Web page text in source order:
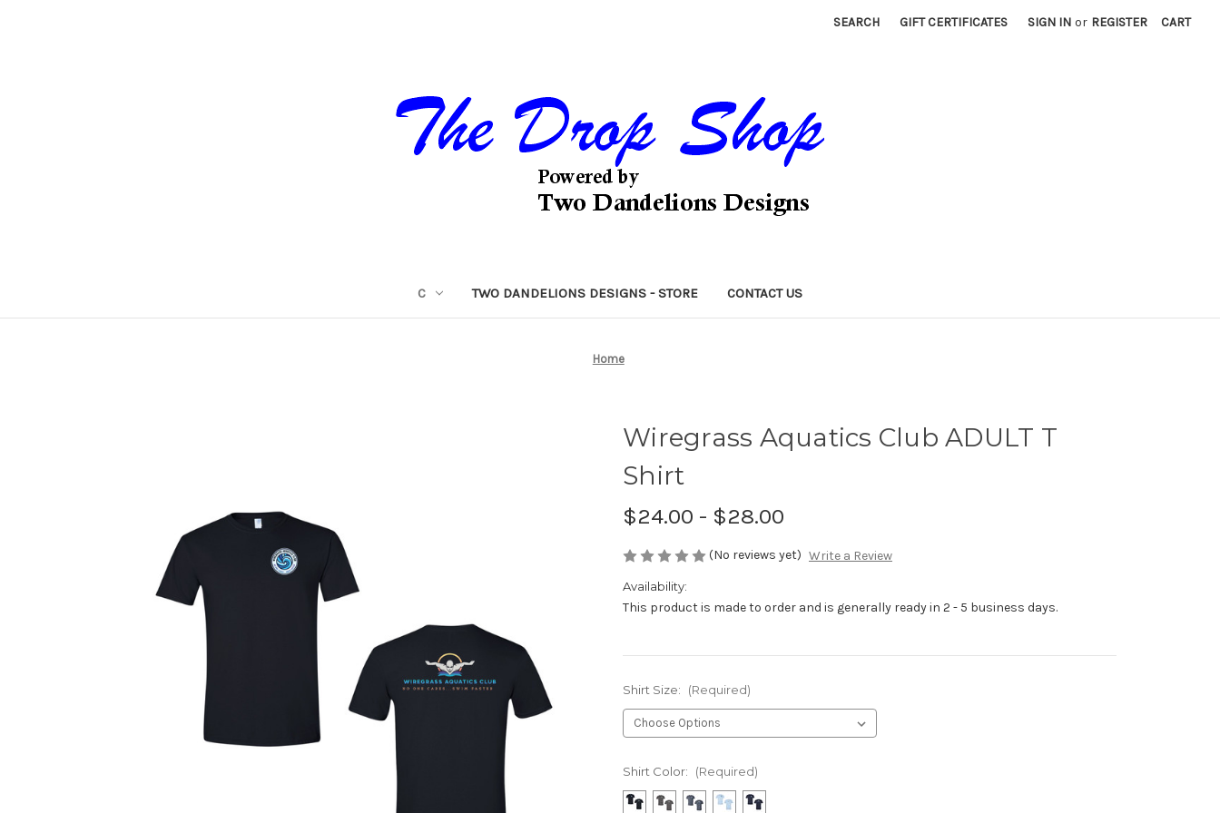
SEARCH GIFT CERTIFICATES SIGN IN or REGISTER CART
C TWO DANDELIONS DESIGNS - STORE CONTACT US
Home
Wiregrass Aquatics Club ADULT T
Shirt
$24.00 - $28.00
(No reviews yet) Write a Review
Availability:
This product is made to order and is generally ready in 2 - 5 business days.
Shirt Size: (Required)
Shirt Color: (Required)